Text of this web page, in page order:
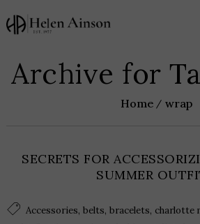
Archive for
Home wrap
SECRETS FOR
SUMMER
Accessories, belts, bracelets, charlotte